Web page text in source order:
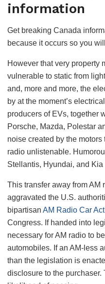
information
Get breaking Canada
because it occurs so you
However that very property
vulnerable to static from
and, more and more, the
by at the moment’s
producers of EVs, together
Porsche, Mazda, Polestar
noise created by the
radio unlistenable.
Stellantis, Hyundai, and
This transfer away from AM
aggravated the U.S.
bipartisan AM Radio Car
Congress. If handed into
necessary for AM radio to
automobiles. If an AM-less
than the legislation is
disclosure to the purchaser.